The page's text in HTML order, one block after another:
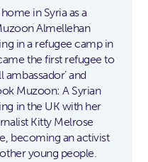
in Syria as a
Almellehan
in a refugee camp in
the first refugee to
ambassador’ and
Muzoon: A Syrian
in the UK with her
Kitty Melrose
becoming an activist
young people.